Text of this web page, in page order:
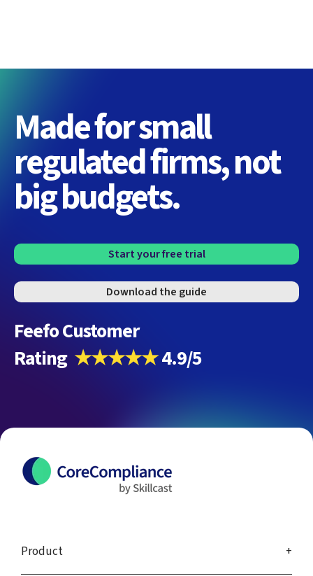
Made for small
regulated firms, not
big budgets.
Start your free trial
Download the guide
Feefo Customer
Rating ★★★★★4.9/5
Product